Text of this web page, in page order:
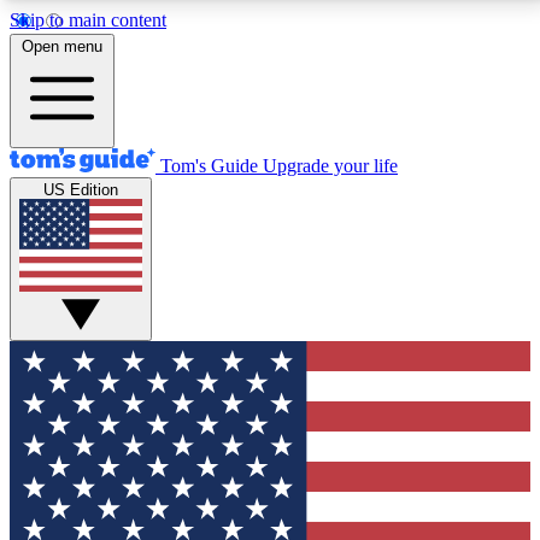
Skip to main content
12
MEMBER FEATURES
Exclusive Newsletters
Tech news direct to your inbox
GET CLUB ACCESS QUICK
For the fastest way to join Tom's Guide Club enter
your email below. We'll send you a confirmation and
sign you up to our newsletter to keep you updated on
all the latest news.
Open menu
Tom's Guide Upgrade your life
US Edition